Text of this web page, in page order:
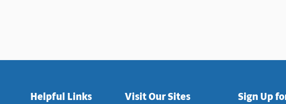
Helpful Links Visit Our Sites Sign Up